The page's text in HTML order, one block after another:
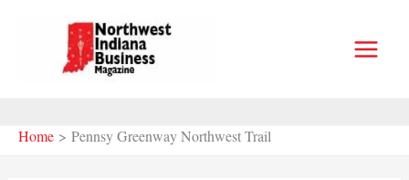
Home Pennsy Greenway Northwest Trail